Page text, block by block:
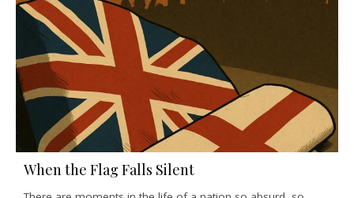
When the Flag Falls Silent